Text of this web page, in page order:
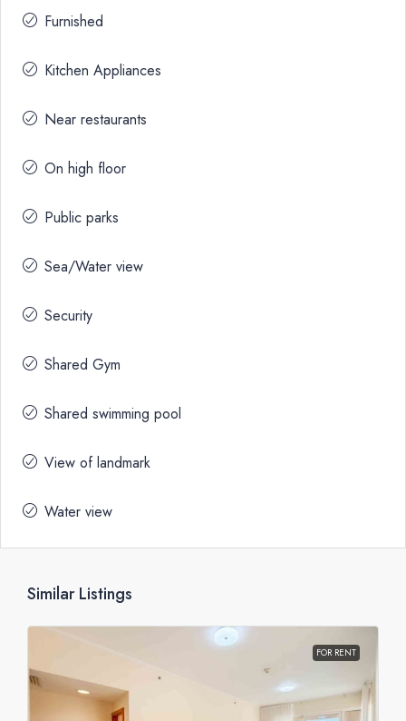
Furnished
Kitchen Appliances
Near restaurants
On high floor
Public parks
Sea/Water view
Security
Shared Gym
Shared swimming pool
View of landmark
Water view
Similar Listings
FOR RENT